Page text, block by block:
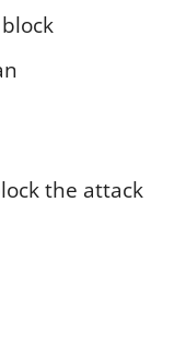
the attack